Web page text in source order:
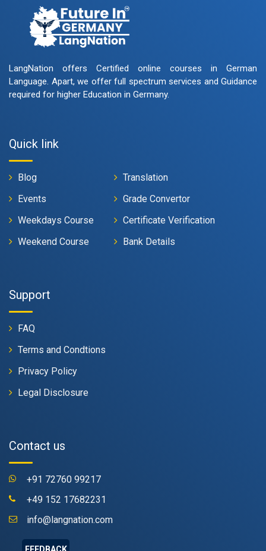
LangNation offers Certified online courses in German
Language. Apart, we offer full spectrum services and Guidance
required for higher Education in Germany.
Quick link
Blog
Events
Weekdays Course
Weekend Course
Translation
Grade Convertor
Certificate Verification
Bank Details
Support
FAQ
Terms and Condtions
Privacy Policy
Legal Disclosure
Contact us
+91 72760 99217
+49 152 17682231
info@langnation.com